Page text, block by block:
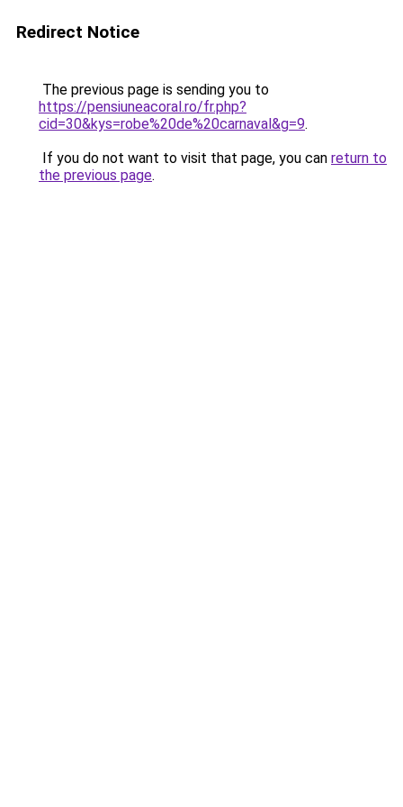
Redirect Notice
The previous page is sending you to
https://pensiuneacoral.ro/fr.php?
cid=30&kys=robe%20de%20carnaval&g=9.
If you do not want to visit that page, you can return to
the previous page.